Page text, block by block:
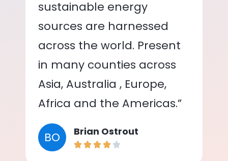
sustainable energy
sources are harnessed
across the world. Present
in many counties across
Asia, Australia , Europe,
Africa and the Americas.”
BO Brian Ostrout